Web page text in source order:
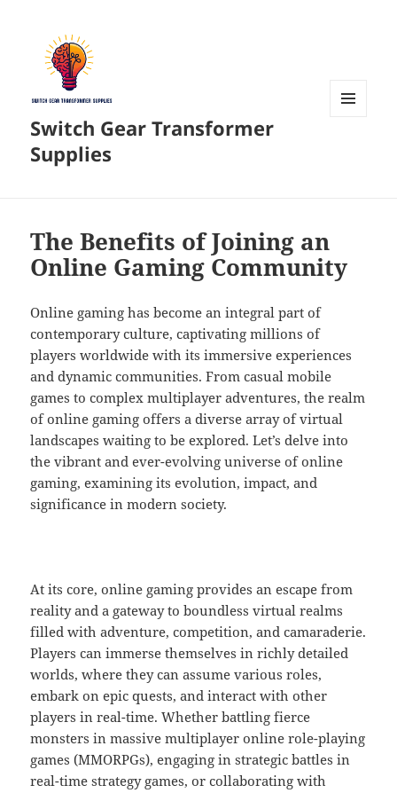
Switch Gear Transformer
Supplies
The Benefits of Joining an
Online Gaming Community
Online gaming has become an integral part of
contemporary culture, captivating millions of
players worldwide with its immersive experiences
and dynamic communities. From casual mobile
games to complex multiplayer adventures, the realm
of online gaming offers a diverse array of virtual
landscapes waiting to be explored. Let’s delve into
the vibrant and ever-evolving universe of online
gaming, examining its evolution, impact, and
significance in modern society.
At its core, online gaming provides an escape from
reality and a gateway to boundless virtual realms
filled with adventure, competition, and camaraderie.
Players can immerse themselves in richly detailed
worlds, where they can assume various roles,
embark on epic quests, and interact with other
players in real-time. Whether battling fierce
monsters in massive multiplayer online role-playing
games (MMORPGs), engaging in strategic battles in
real-time strategy games, or collaborating with